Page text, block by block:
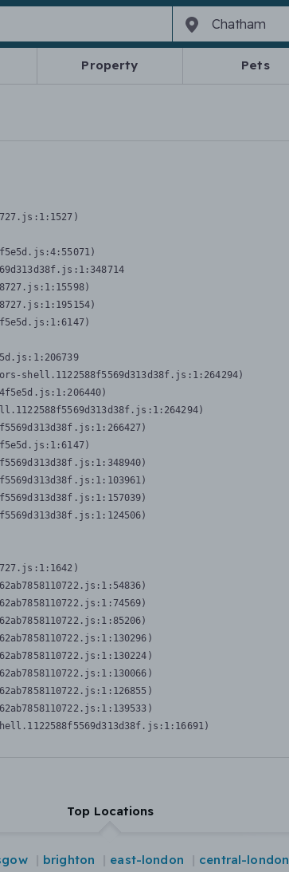
Property Pets
shell.1122588f5569d313d38f.js:1:264294)
Top Locations
brighton east-london central-london